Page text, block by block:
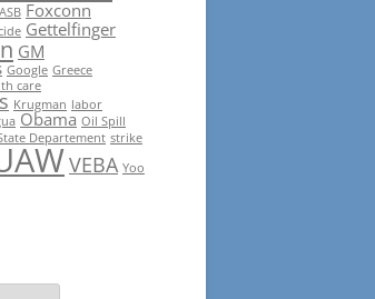
Foxconn
Gettelfinger
GM
Google Greece
care
Krugman labor
Obama Oil Spill
Departement strike
VEBA Yoo